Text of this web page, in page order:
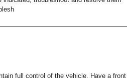
full control of the vehicle. Have a front